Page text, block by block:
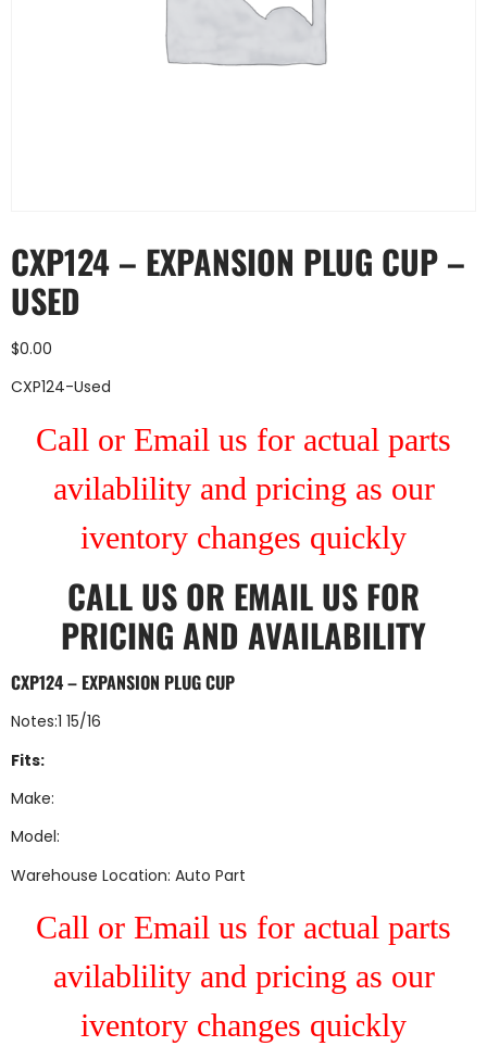
CXP124 – EXPANSION PLUG CUP –
USED
$0.00
CXP124-Used
Call or Email us for actual parts
avilablility and pricing as our
iventory changes quickly
CALL US OR EMAIL US FOR
PRICING AND AVAILABILITY
CXP124 – EXPANSION PLUG CUP
Notes:1 15/16
Fits:
Make:
Model:
Warehouse Location: Auto Part
Call or Email us for actual parts
avilablility and pricing as our
iventory changes quickly